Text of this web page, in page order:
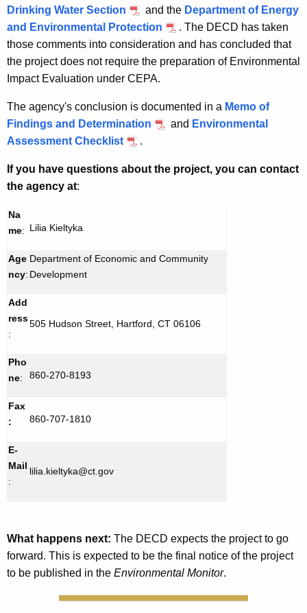
Drinking Water Section
and the Department of Energy
and Environmental Protection
. The DECD has taken
those comments into consideration and has concluded that
the project does not require the preparation of Environmental
Impact Evaluation under CEPA.
The agency's conclusion is documented in a Memo of
Findings and Determination
and Environmental
Assessment Checklist
.
If you have questions about the project, you can contact
the agency at:
Na
me: Lilia Kieltyka
Age
ncy:
Department of Economic and Community
Development
Add
ress
:
505 Hudson Street, Hartford, CT 06106
Pho
ne: 860-270-8193
Fax
:
860-707-1810
E-
Mail
:
lilia.kieltyka@ct.gov
What happens next: The DECD expects the project to go
forward. This is expected to be the final notice of the project
to be published in the Environmental Monitor.